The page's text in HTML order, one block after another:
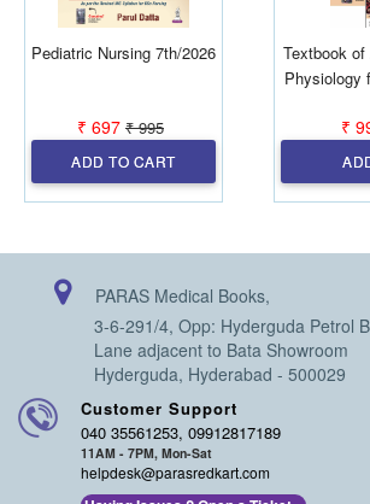
Pediatric Nursing 7th/2026
₹ 697 ₹ 995
ADD TO CART
Textbook
Physiology
₹
PARAS Medical Books,
3-6-291/4, Opp: Hyderguda Petrol
Lane adjacent to Bata Showroom
Hyderguda, Hyderabad - 500029
Customer Support
040 35561253, 09912817189
11AM - 7PM, Mon-Sat
helpdesk@parasredkart.com